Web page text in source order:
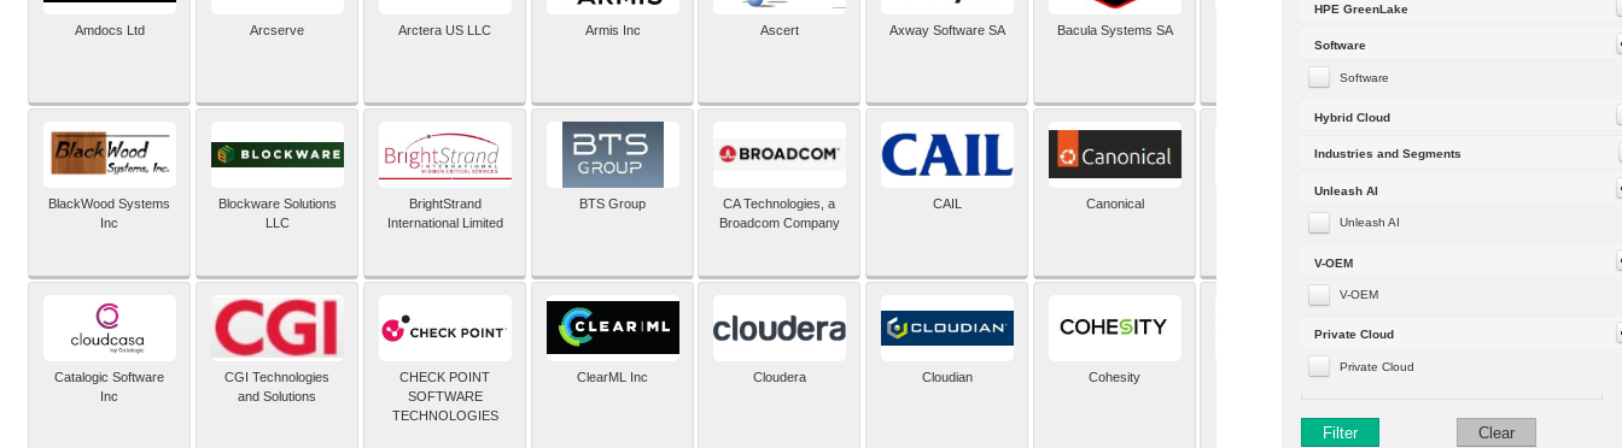
HPE GreenLake
Software
Software
Hybrid Cloud
Industries and Segments
Unleash AI
Unleash AI
V-OEM
V-OEM
Private Cloud
Private Cloud
Filter Clear
Amdocs Ltd Arcserve Arctera US LLC Armis Inc Ascert Axway Software SA Bacula Systems SA
BlackWood Systems
Inc
Blockware Solutions
LLC
BrightStrand
International Limited
BTS Group
CA Technologies, a
Broadcom Company
CAIL Canonical
Catalogic Software
Inc
CGI Technologies
and Solutions
CHECK POINT
SOFTWARE
TECHNOLOGIES
ClearML Inc Cloudera Cloudian Cohesity comforte AG